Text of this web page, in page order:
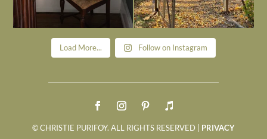
Load More... Follow on Instagram
© CHRISTIE PURIFOY. ALL RIGHTS RESERVED | PRIVACY